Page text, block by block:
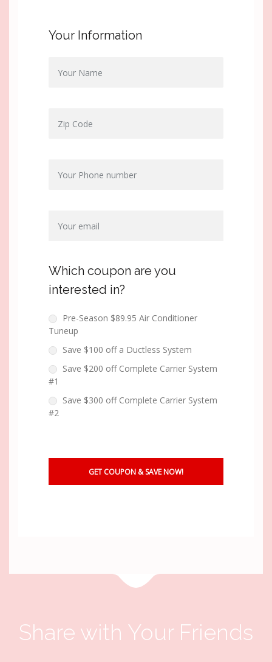
Your Information
Which coupon are you
interested in?
Pre-Season $89.95 Air Conditioner
Tuneup
Save $100 off a Ductless System
Save $200 off Complete Carrier System
#1
Save $300 off Complete Carrier System
#2
Share with Your Friends